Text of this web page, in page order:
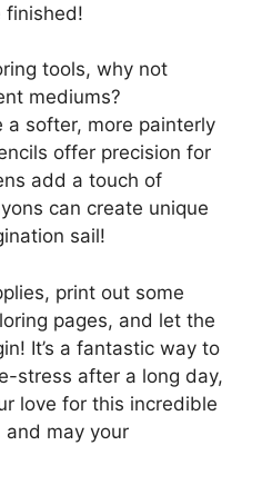
finished!
tools, why not
mediums?
a softer, more painterly
offer precision for
add a touch of
can create unique
sail!
print out some
pages, and let the
It’s a fantastic way to
stress after a long day,
love for this incredible
and may your